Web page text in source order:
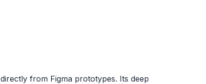
directly from Figma prototypes. Its deep